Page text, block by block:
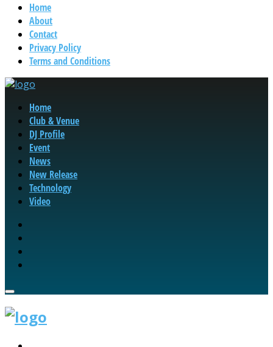
Home
About
Contact
Privacy Policy
Terms and Conditions
Home
Club & Venue
DJ Profile
Event
News
New Release
Technology
Video